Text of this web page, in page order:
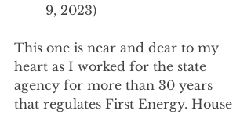
9, 2023)
This one is near and dear to my
heart as I worked for the state
agency for more than 30 years
that regulates First Energy. House